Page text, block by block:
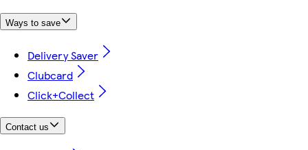
Ways to save
Delivery Saver
Clubcard
Click+Collect
Contact us